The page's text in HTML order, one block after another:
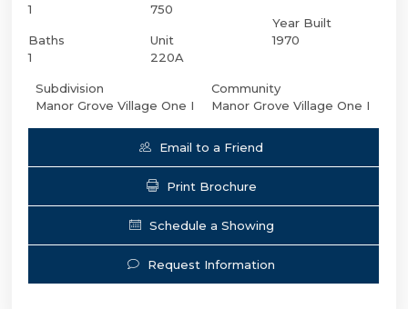
1
Baths
1
750
Unit
220A
Year Built
1970
Subdivision
Manor Grove Village One I
Community
Manor Grove Village One I
Email to a Friend
Print Brochure
Schedule a Showing
Request Information